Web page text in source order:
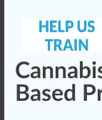
Based